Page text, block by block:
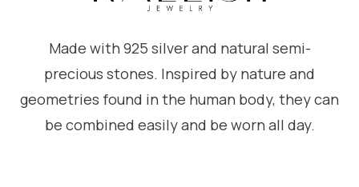
Made with 925 silver and natural semi-
precious stones. Inspired by nature and
geometries found in the human body, they can
be combined easily and be worn all day.